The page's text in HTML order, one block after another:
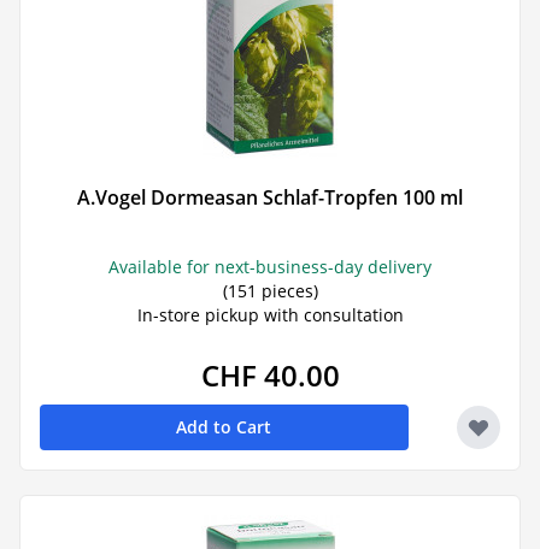
A.Vogel Dormeasan Schlaf-Tropfen 100 ml
Available for next-business-day delivery
(151 pieces)
In-store pickup with consultation
CHF 40.00
Add to Cart